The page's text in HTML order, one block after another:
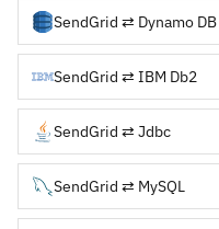
SendGrid ⇄ Dynamo DB
SendGrid ⇄ IBM Db2
SendGrid ⇄ Jdbc
SendGrid ⇄ MySQL